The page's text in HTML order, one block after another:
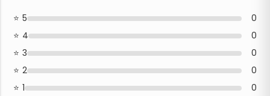
5
0
4
0
3
0
2
0
1
0